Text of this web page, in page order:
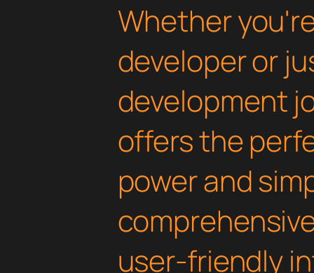
Whether
developer or
development
offers the
power and
user-friendly